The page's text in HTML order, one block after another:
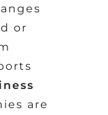
or
are